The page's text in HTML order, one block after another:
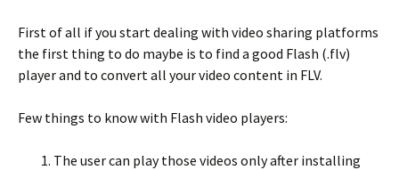
First of all if you start dealing with video sharing platforms
the first thing to do maybe is to find a good Flash (.flv)
player and to convert all your video content in FLV.
Few things to know with Flash video players:
The user can play those videos only after installing